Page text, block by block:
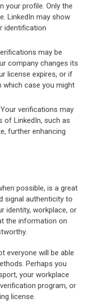
your profile. Only the
LinkedIn may show
identification
may be
company changes its
license expires, or if
which case you might
Your verifications may
of LinkedIn, such as
further enhancing
possible, is a great
signal authenticity to
identity, workplace, or
the information on
everyone will be able
Perhaps you
your workplace
verification program, or
license.